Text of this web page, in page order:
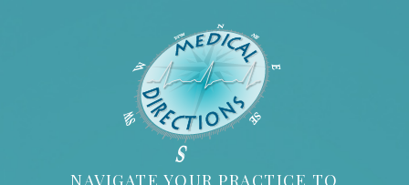
NAVIGATE YOUR PRACTICE TO